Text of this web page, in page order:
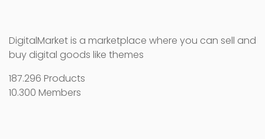
DigitalMarket is a marketplace where you can sell and
buy digital goods like themes
187.296 Products
10.300 Members